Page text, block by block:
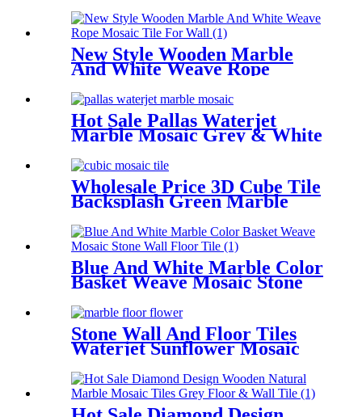
New Style Wooden Marble
And White Weave Rope
Hot Sale Pallas Waterjet
Marble Mosaic Grey & White
Wholesale Price 3D Cube Tile
Backsplash Green Marble
Blue And White Marble Color
Basket Weave Mosaic Stone
Stone Wall And Floor Tiles
Waterjet Sunflower Mosaic
Tile Pattern